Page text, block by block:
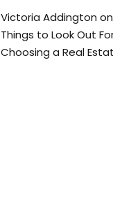
Victoria Addington on
Things to Look Out
Choosing a Real